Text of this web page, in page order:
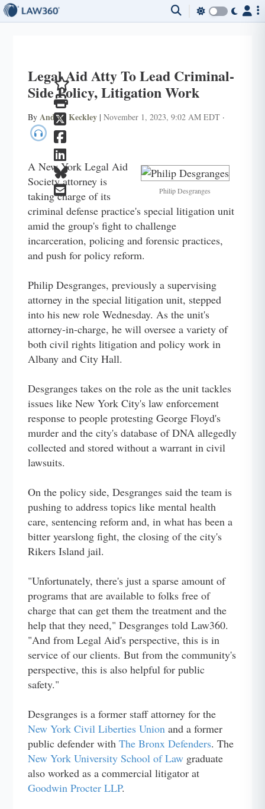
Legal Aid Atty To Lead Criminal-
Side Policy, Litigation Work
ByAndrea Keckley |November 1, 2023, 9:02 AM EDT ·
Philip Desgranges
A New York Legal Aid
Society attorney is
taking charge of its
criminal defense practice's special litigation unit
amid the group's fight to challenge
incarceration, policing and forensic practices,
and push for policy reform.
Philip Desgranges, previously a supervising
attorney in the special litigation unit, stepped
into his new role Wednesday. As the unit's
attorney-in-charge, he will oversee a variety of
both civil rights litigation and policy work in
Albany and City Hall.
Desgranges takes on the role as the unit tackles
issues like New York City's law enforcement
response to people protesting George Floyd's
murder and the city's database of DNA allegedly
collected and stored without a warrant in civil
lawsuits.
On the policy side, Desgranges said the team is
pushing to address topics like mental health
care, sentencing reform and, in what has been a
bitter yearslong fight, the closing of the city's
Rikers Island jail.
"Unfortunately, there's just a sparse amount of
programs that are available to folks free of
charge that can get them the treatment and the
help that they need," Desgranges told Law360.
"And from Legal Aid's perspective, this is in
service of our clients. But from the community's
perspective, this is also helpful for public
safety."
Desgranges is a former staff attorney for the
New York Civil Liberties Union and a former
public defender withThe Bronx Defenders. The
New York University School of Law graduate
also worked as a commercial litigator at
Goodwin Procter LLP.